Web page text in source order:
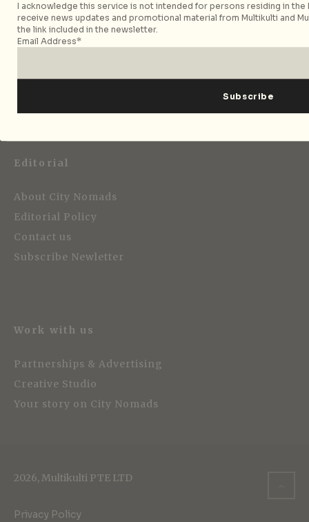
Editorial
About City Nomads
Editorial Policy
Contact us
Subscribe Newletter
Work with us
Partnerships & Advertising
Creative Studio
Your story on City Nomads
2026, Multikulti PTE LTD
Privacy Policy
I acknowledge this service is not intended for persons residing in the
receive news updates and promotional material from Multikulti and
the link included in the newsletter.
Email Address*